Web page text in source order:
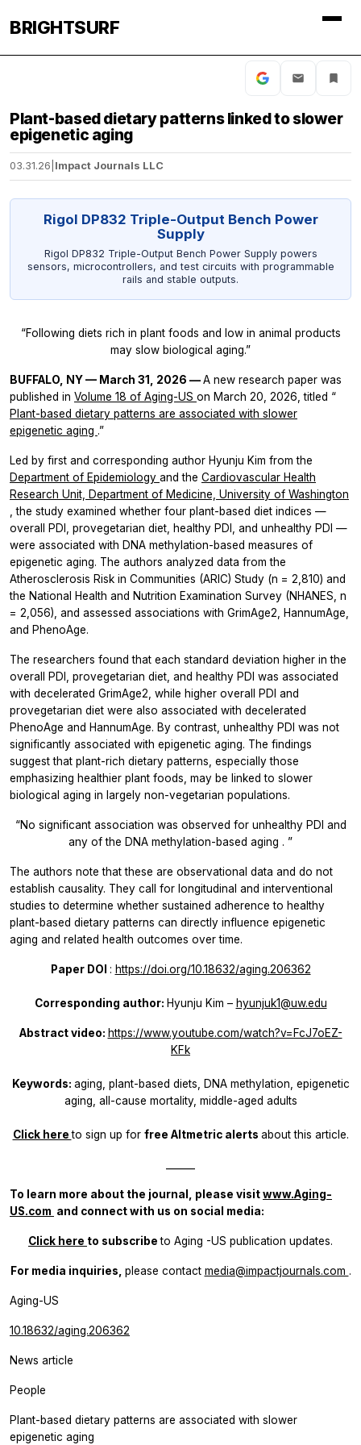
BRIGHTSURF
Plant-based dietary patterns linked to slower
epigenetic aging
03.31.26 Impact Journals LLC
Rigol DP832 Triple-Output Bench Power
Supply
Rigol DP832 Triple-Output Bench Power Supply powers
sensors, microcontrollers, and test circuits with programmable
rails and stable outputs.
“Following diets rich in plant foods and low in animal products
may slow biological aging.”
BUFFALO, NY — March 31, 2026 —A new research paper was
published in Volume 18 of Aging-US on March 20, 2026, titled “
Plant-based dietary patterns are associated with slower
epigenetic aging .”
Led by first and corresponding author Hyunju Kim from the
Department of Epidemiology and the Cardiovascular Health
Research Unit, Department of Medicine, University of Washington
, the study examined whether four plant-based diet indices —
overall PDI, provegetarian diet, healthy PDI, and unhealthy PDI —
were associated with DNA methylation-based measures of
epigenetic aging. The authors analyzed data from the
Atherosclerosis Risk in Communities (ARIC) Study (n = 2,810) and
the National Health and Nutrition Examination Survey (NHANES, n
= 2,056), and assessed associations with GrimAge2, HannumAge,
and PhenoAge.
The researchers found that each standard deviation higher in the
overall PDI, provegetarian diet, and healthy PDI was associated
with decelerated GrimAge2, while higher overall PDI and
provegetarian diet were also associated with decelerated
PhenoAge and HannumAge. By contrast, unhealthy PDI was not
significantly associated with epigenetic aging. The findings
suggest that plant-rich dietary patterns, especially those
emphasizing healthier plant foods, may be linked to slower
biological aging in largely non-vegetarian populations.
“No significant association was observed for unhealthy PDI and
any of the DNA methylation-based aging . ”
The authors note that these are observational data and do not
establish causality. They call for longitudinal and interventional
studies to determine whether sustained adherence to healthy
plant-based dietary patterns can directly influence epigenetic
aging and related health outcomes over time.
Paper DOI : https://doi.org/10.18632/aging.206362
Corresponding author: Hyunju Kim – hyunjuk1@uw.edu
Abstract video: https://www.youtube.com/watch?v=FcJ7oEZ-
KFk
Keywords: aging, plant-based diets, DNA methylation, epigenetic
aging, all-cause mortality, middle-aged adults
Click hereto sign up for free Altmetric alerts about this article.
To learn more about the journal, please visitwww.Aging-
US.com ​​ and connect with us on social media:
Click here to subscribeto Aging -US publication updates.
For media inquiries, please contact media@impactjournals.com .
Aging-US
10.18632/aging.206362
News article
People
Plant-based dietary patterns are associated with slower
epigenetic aging